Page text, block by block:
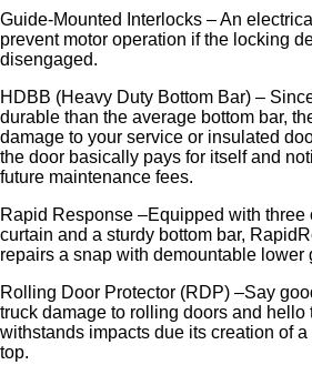
Guide-Mounted Interlocks – An
prevent motor operation if the locking
disengaged.
HDBB (Heavy Duty Bottom Bar) –
durable than the average bottom bar,
damage to your service or insulated
the door basically pays for itself and
future maintenance fees.
Rapid Response –Equipped with three
curtain and a sturdy bottom bar,
repairs a snap with demountable lower
Rolling Door Protector (RDP) –Say
truck damage to rolling doors and
withstands impacts due its creation of
top.